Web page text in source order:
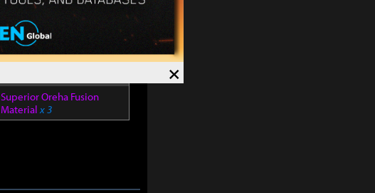
×
Superior Oreha Fusion
Materialx 3